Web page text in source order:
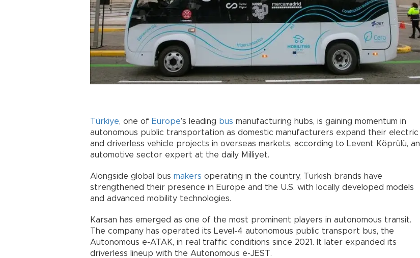
Türkiye, one of Europe’s leading bus manufacturing hubs, is gaining momentum in
autonomous public transportation as domestic manufacturers expand their electric
and driverless vehicle projects in overseas markets, according to Levent Köprülü, an
automotive sector expert at the daily Milliyet.
Alongside global bus makers operating in the country, Turkish brands have
strengthened their presence in Europe and the U.S. with locally developed models
and advanced mobility technologies.
Karsan has emerged as one of the most prominent players in autonomous transit.
The company has operated its Level-4 autonomous public transport bus, the
Autonomous e-ATAK, in real traffic conditions since 2021. It later expanded its
driverless lineup with the Autonomous e-JEST.